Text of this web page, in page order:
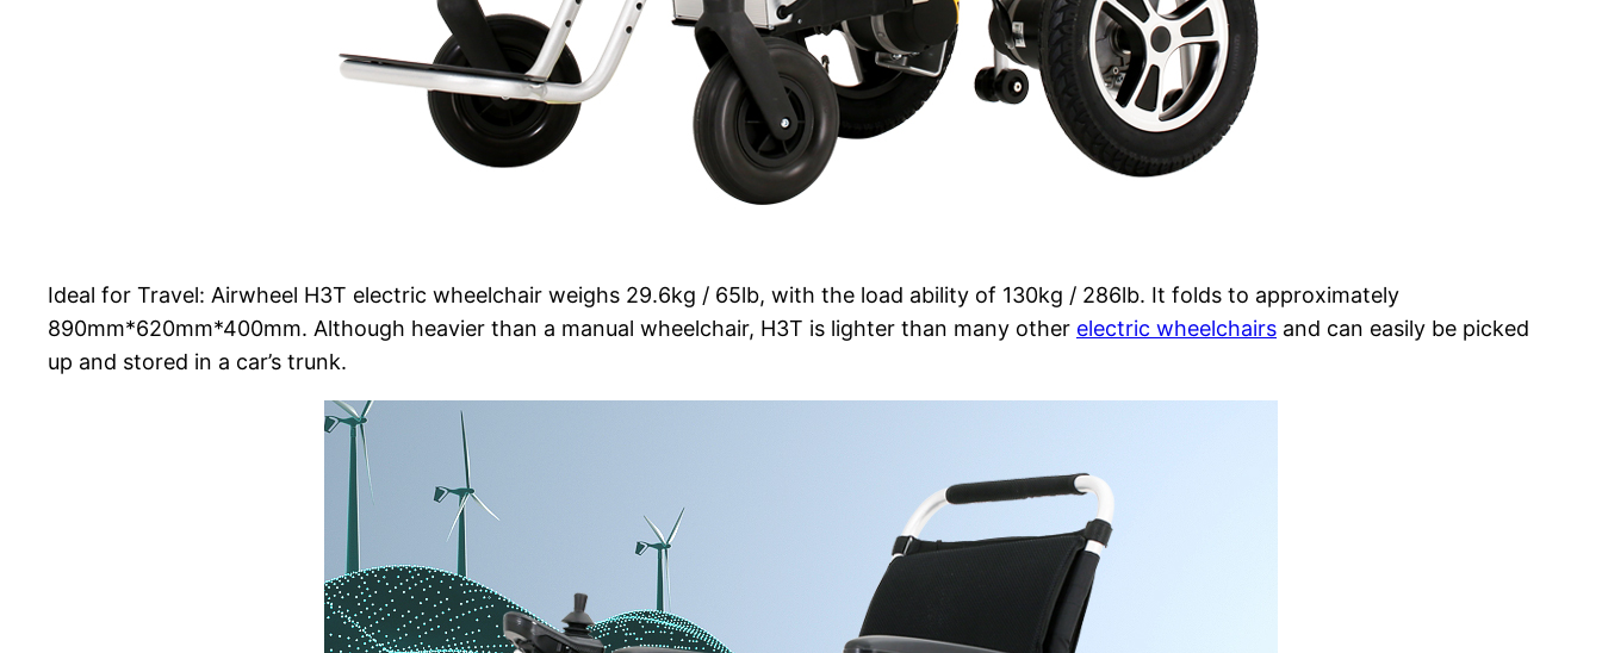
Ideal for Travel: Airwheel H3T electric wheelchair weighs 29.6kg / 65lb, with the load ability of 130kg / 286lb. It folds to approximately
890mm*620mm*400mm. Although heavier than a manual wheelchair, H3T is lighter than many other electric wheelchairs and can easily be picked
up and stored in a car’s trunk.